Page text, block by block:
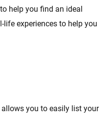
help you find an ideal
life experiences to help you
you to easily list your